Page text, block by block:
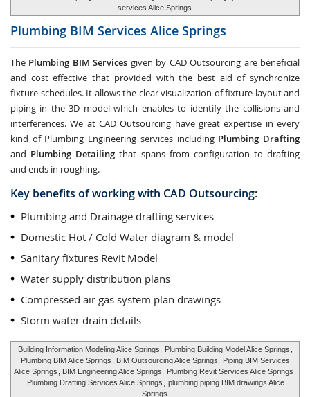
services Alice Springs
Plumbing BIM Services Alice Springs
The Plumbing BIM Services given by CAD Outsourcing are beneficial
and cost effective that provided with the best aid of synchronize
fixture schedules. It allows the clear visualization of fixture layout and
piping in the 3D model which enables to identify the collisions and
interferences. We at CAD Outsourcing have great expertise in every
kind of Plumbing Engineering services including Plumbing Drafting
and Plumbing Detailing that spans from configuration to drafting
and ends in roughing.
Key benefits of working with CAD Outsourcing:
Plumbing and Drainage drafting services
Domestic Hot / Cold Water diagram & model
Sanitary fixtures Revit Model
Water supply distribution plans
Compressed air gas system plan drawings
Storm water drain details
Building Information Modeling Alice Springs, Plumbing Building Model Alice Springs
Plumbing BIM Alice Springs
, BIM Outsourcing Alice Springs,
Piping BIM Services
Alice Springs
, BIM Engineering Alice Springs, Plumbing Revit Services Alice Springs
Plumbing Drafting Services Alice Springs
plumbing piping BIM drawings Alice
Springs